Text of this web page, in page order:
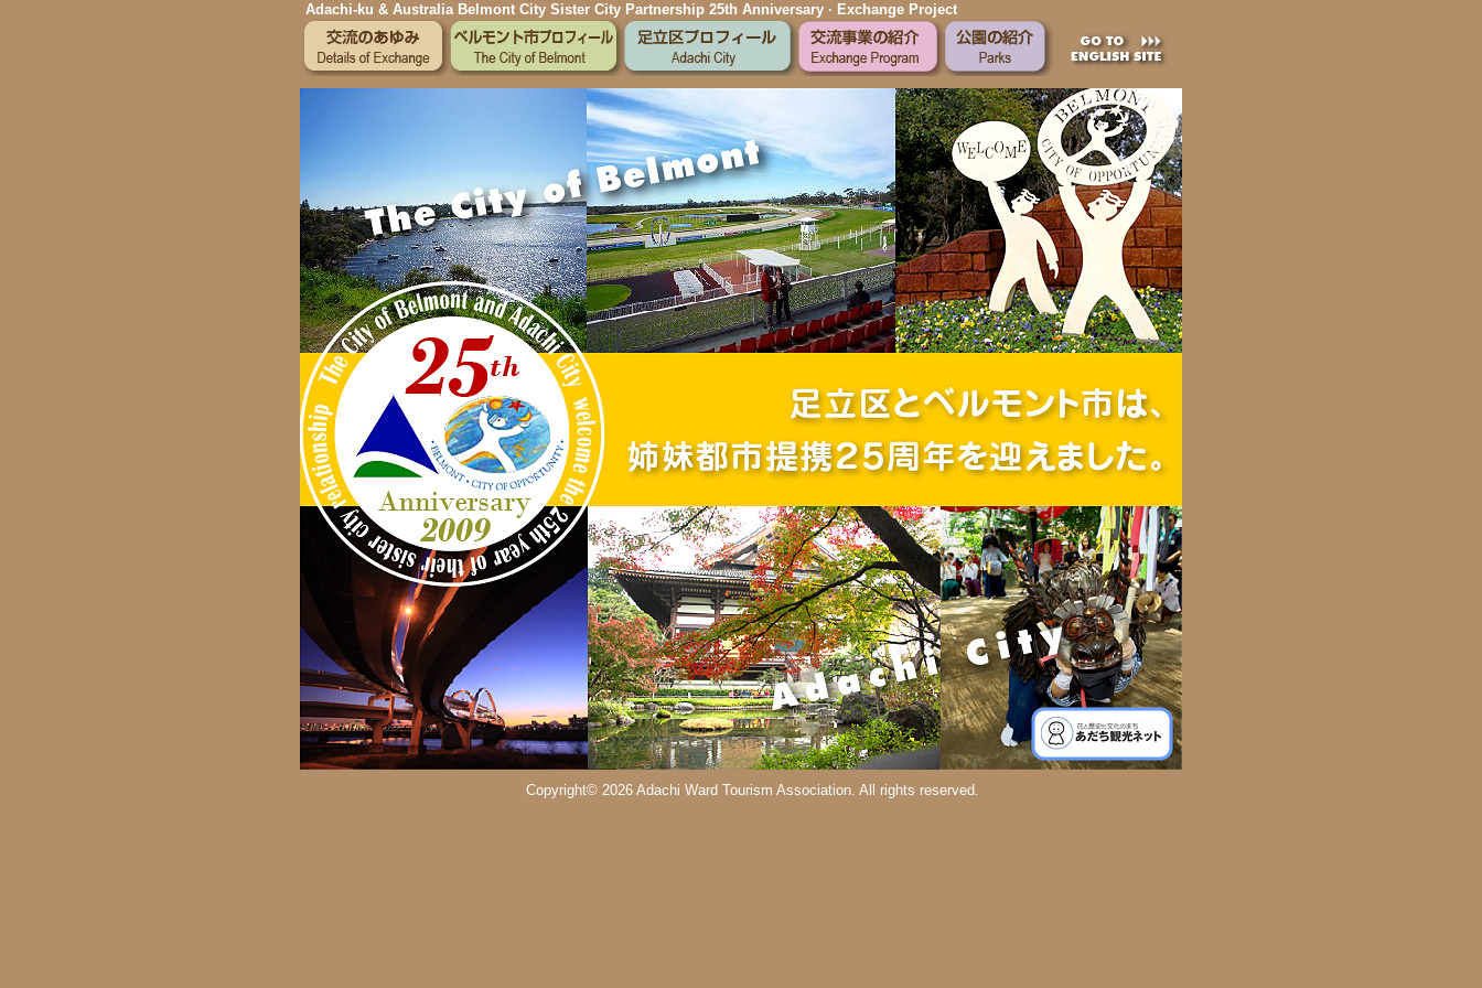
Adachi-ku & Australia Belmont City Sister City Partnership 25th Anniversary · Exchange Project
Copyright© 2026 Adachi Ward Tourism Association. All rights reserved.